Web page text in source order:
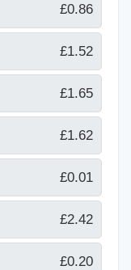
£0.86
£1.52
£1.65
£1.62
£0.01
£2.42
£0.20